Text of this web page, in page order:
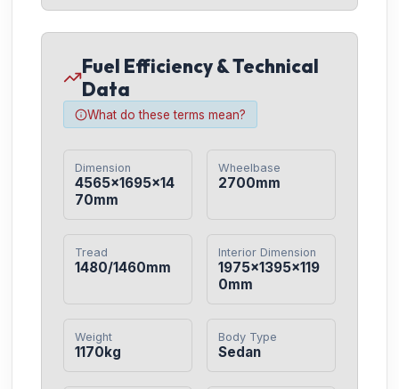
Fuel Efficiency & Technical
Data
What do these terms mean?
Dimension
4565×1695×14
70mm
Wheelbase
2700mm
Tread
1480/1460mm
Interior Dimension
1975×1395×119
0mm
Weight
1170kg
Body Type
Sedan